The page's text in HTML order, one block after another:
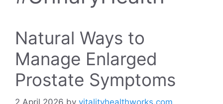
Natural Ways to
Manage Enlarged
Prostate Symptoms
2 April 2026 by vitalityhealthworks.com